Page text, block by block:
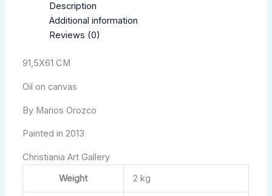
Description
Additional information
Reviews (0)
91,5X61 CM
Oil on canvas
By Marios Orozco
Painted in 2013
Christiania Art Gallery
Weight
2 kg